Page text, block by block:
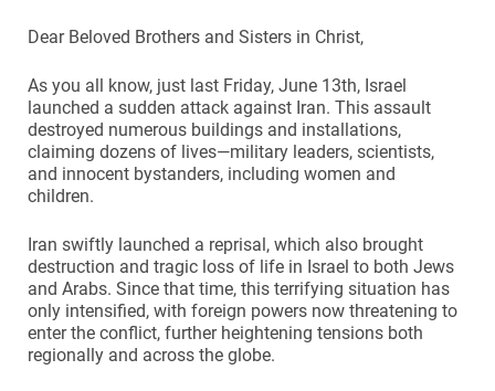
Dear Beloved Brothers and Sisters in Christ,
As you all know, just last Friday, June 13th, Israel
launched a sudden attack against Iran. This assault
destroyed numerous buildings and installations,
claiming dozens of lives—military leaders, scientists,
and innocent bystanders, including women and
children.
Iran swiftly launched a reprisal, which also brought
destruction and tragic loss of life in Israel to both Jews
and Arabs. Since that time, this terrifying situation has
only intensified, with foreign powers now threatening to
enter the conflict, further heightening tensions both
regionally and across the globe.